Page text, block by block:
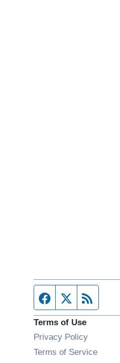
Facebook page
Twitter feed
Terms of Use
Privacy Policy
Terms of Service